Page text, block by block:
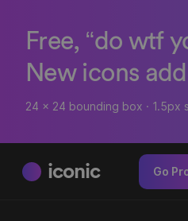
Free, “do wtf
New icons
24 x 24 bounding box · 1.5px
iconic Go